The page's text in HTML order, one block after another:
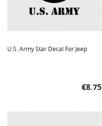
U.S. Army Star Decal For Jeep
Price
€8.75